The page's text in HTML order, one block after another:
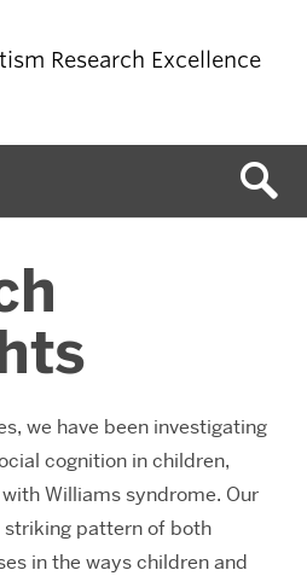
Research Excellence
we have been investigating
cognition in children,
Williams syndrome. Our
striking pattern of both
in the ways children and